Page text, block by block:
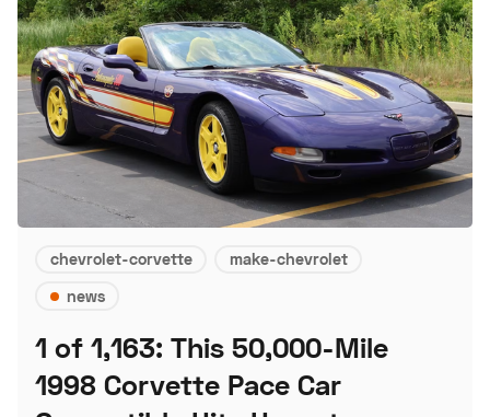
chevrolet-corvette
make-chevrolet
news
1 of 1,163: This 50,000-Mile
1998 Corvette Pace Car